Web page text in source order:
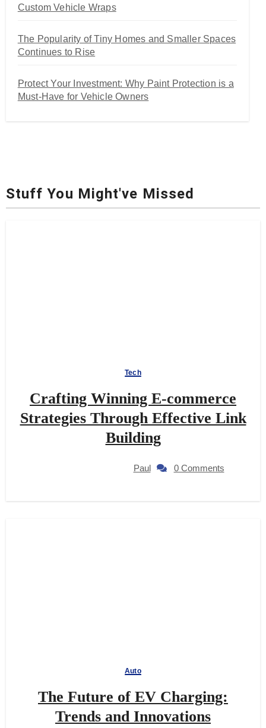
Custom Vehicle Wraps
The Popularity of Tiny Homes and Smaller Spaces
Continues to Rise
Protect Your Investment: Why Paint Protection is a
Must-Have for Vehicle Owners
Stuff You Might've Missed
Tech
Crafting Winning E-commerce
Strategies Through Effective Link
Building
Paul 0 Comments
Auto
The Future of EV Charging:
Trends and Innovations